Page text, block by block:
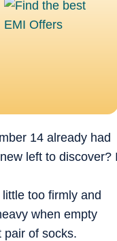
14 already had
left to discover?
too firmly and
when empty
pair of socks.